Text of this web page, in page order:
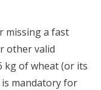
missing a fast
other valid
kg of wheat (or its
is mandatory for